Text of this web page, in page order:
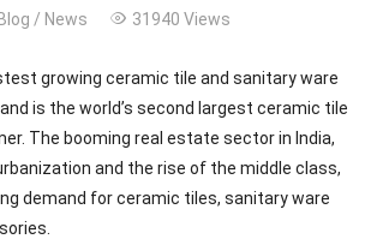
Blog / News 31940 Views
growing ceramic tile and sanitary ware
is the world’s second largest ceramic tile
The booming real estate sector in India,
and the rise of the middle class,
demand for ceramic tiles, sanitary ware